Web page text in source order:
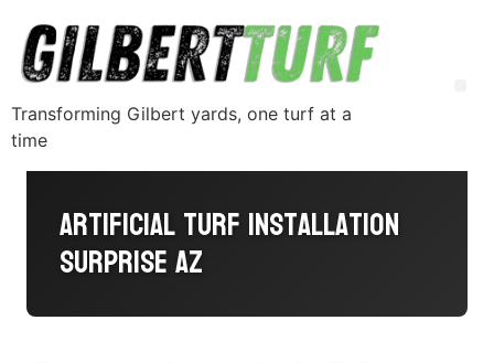
Transforming Gilbert yards, one turf at a
time
Artificial Turf Installation
Surprise AZ